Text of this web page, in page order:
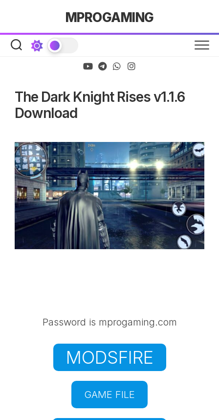
MPROGAMING
The Dark Knight Rises v1.1.6
Download
Password is mprogaming.com
MODSFIRE
GAME FILE